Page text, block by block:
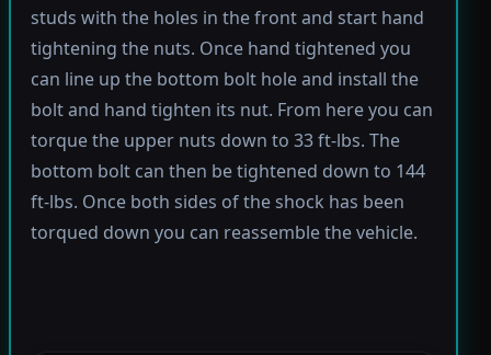
studs with the holes in the front and start hand
tightening the nuts. Once hand tightened you
can line up the bottom bolt hole and install the
bolt and hand tighten its nut. From here you can
torque the upper nuts down to 33 ft-lbs. The
bottom bolt can then be tightened down to 144
ft-lbs. Once both sides of the shock has been
torqued down you can reassemble the vehicle.